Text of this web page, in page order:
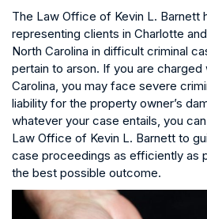
The Law Office of Kevin L. Barnett
representing clients in Charlotte
North Carolina in difficult criminal
pertain to arson. If you are charged
Carolina, you may face severe
liability for the property owner’s
whatever your case entails, you
Law Office of Kevin L. Barnett to
case proceedings as efficiently as
the best possible outcome.